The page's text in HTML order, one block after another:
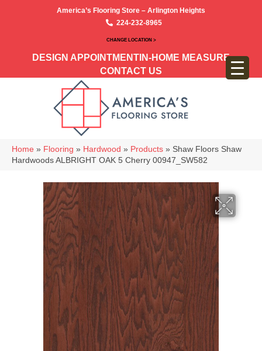
America’s Flooring Store – Arlington Heights
224-232-8965
CHANGE LOCATION >
DESIGN APPOINTMENT IN-HOME MEASURE
CONTACT US
Home » Flooring » Hardwood » Products » Shaw Floors Shaw
Hardwoods ALBRIGHT OAK 5 Cherry 00947_SW582